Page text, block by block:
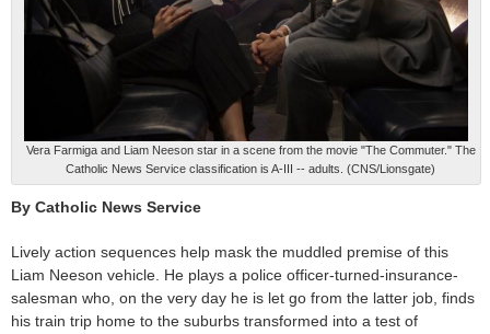
Vera Farmiga and Liam Neeson star in a scene from the movie "The Commuter." The
Catholic News Service classification is A-III -- adults. (CNS/Lionsgate)
By Catholic News Service
Lively action sequences help mask the muddled premise of this
Liam Neeson vehicle. He plays a police officer-turned-insurance-
salesman who, on the very day he is let go from the latter job, finds
his train trip home to the suburbs transformed into a test of